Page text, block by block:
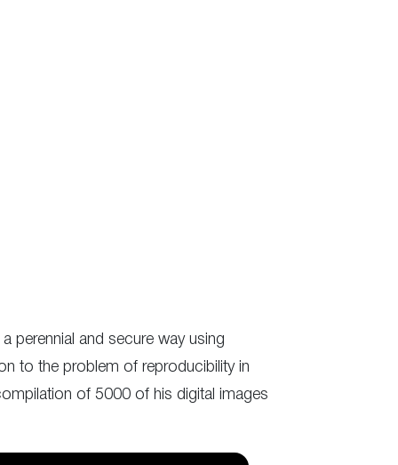
perennial and secure way using
to the problem of reproducibility in
of 5000 of his digital images